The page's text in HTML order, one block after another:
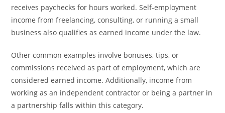
receives paychecks for hours worked. Self-employment
income from freelancing, consulting, or running a small
business also qualifies as earned income under the law.
Other common examples involve bonuses, tips, or
commissions received as part of employment, which are
considered earned income. Additionally, income from
working as an independent contractor or being a partner in
a partnership falls within this category.